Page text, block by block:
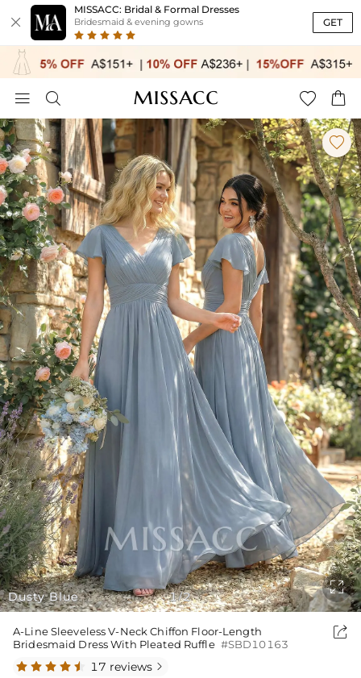

MISSACC: Bridal & Formal Dresses
Bridesmaid & evening gowns GET
   
Dusty Blue

1/2

A-Line Sleeveless V-Neck Chiffon Floor-Length
Bridesmaid Dress With Pleated Ruffle #SBD10163

17 reviews 